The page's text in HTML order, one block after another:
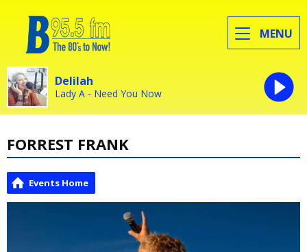
MENU
Delilah
Lady A - Need You Now
FORREST FRANK
Events Home